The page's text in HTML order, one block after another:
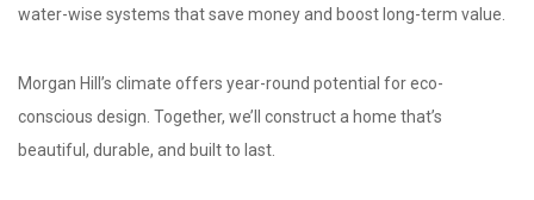
water-wise systems that save money and boost long-term value.
Morgan Hill’s climate offers year-round potential for eco-
conscious design. Together, we’ll construct a home that’s
beautiful, durable, and built to last.